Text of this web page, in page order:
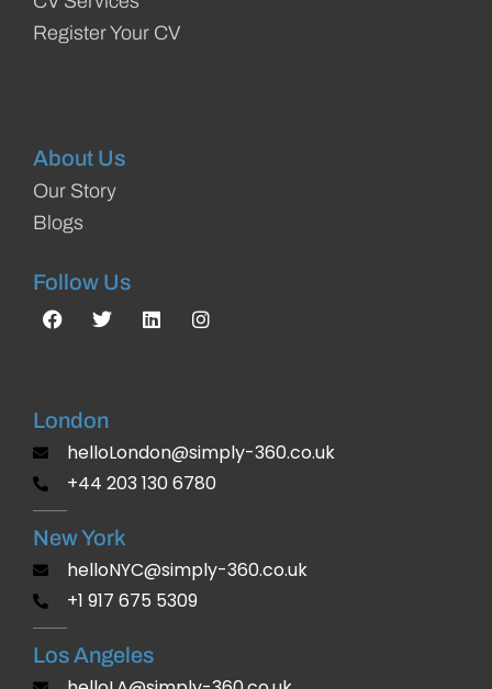
Register Your CV
About Us
Our Story
Blogs
Follow Us
London
helloLondon@simply-360.co.uk
+44 203 130 6780
New York
helloNYC@simply-360.co.uk
+1 917 675 5309
Los Angeles